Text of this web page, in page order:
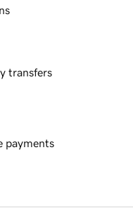
transfers
payments